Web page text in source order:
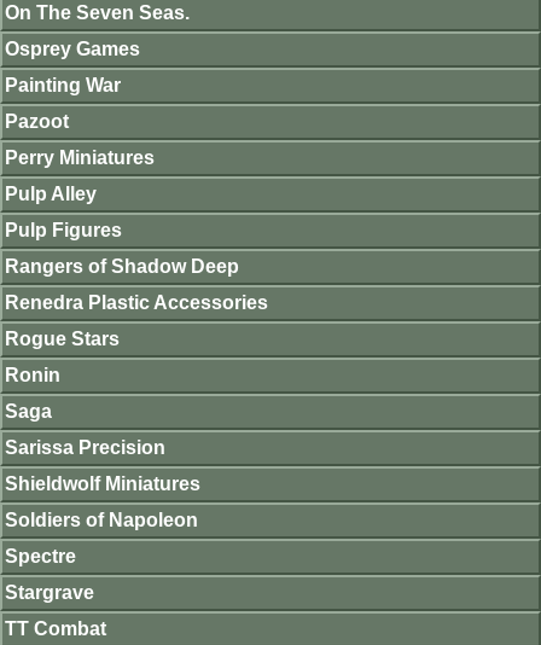
On The Seven Seas.
Osprey Games
Painting War
Pazoot
Perry Miniatures
Pulp Alley
Pulp Figures
Rangers of Shadow Deep
Renedra Plastic Accessories
Rogue Stars
Ronin
Saga
Sarissa Precision
Shieldwolf Miniatures
Soldiers of Napoleon
Spectre
Stargrave
TT Combat